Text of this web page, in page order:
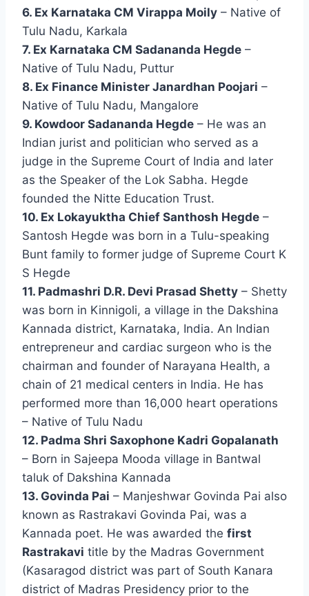
6. Ex Karnataka CM Virappa Moily – Native of
Tulu Nadu, Karkala
7. Ex Karnataka CM Sadananda Hegde –
Native of Tulu Nadu, Puttur
8. Ex Finance Minister Janardhan Poojari –
Native of Tulu Nadu, Mangalore
9. Kowdoor Sadananda Hegde – He was an
Indian jurist and politician who served as a
judge in the Supreme Court of India and later
as the Speaker of the Lok Sabha. Hegde
founded the Nitte Education Trust.
10. Ex Lokayuktha Chief Santhosh Hegde –
Santosh Hegde was born in a Tulu-speaking
Bunt family to former judge of Supreme Court K
S Hegde
11. Padmashri D.R. Devi Prasad Shetty – Shetty
was born in Kinnigoli, a village in the Dakshina
Kannada district, Karnataka, India. An Indian
entrepreneur and cardiac surgeon who is the
chairman and founder of Narayana Health, a
chain of 21 medical centers in India. He has
performed more than 16,000 heart operations
– Native of Tulu Nadu
12. Padma Shri Saxophone Kadri Gopalanath
– Born in Sajeepa Mooda village in Bantwal
taluk of Dakshina Kannada
13. Govinda Pai – Manjeshwar Govinda Pai also
known as Rastrakavi Govinda Pai, was a
Kannada poet. He was awarded the first
Rastrakavi title by the Madras Government
(Kasaragod district was part of South Kanara
district of Madras Presidency prior to the